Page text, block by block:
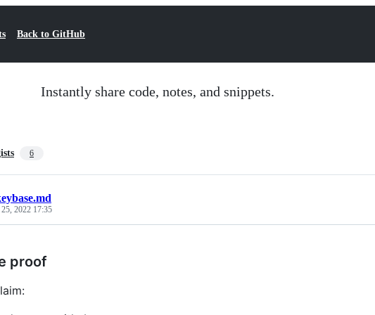
Back to GitHub
Instantly share code, notes, and snippets.
6
2022 17:35
proof